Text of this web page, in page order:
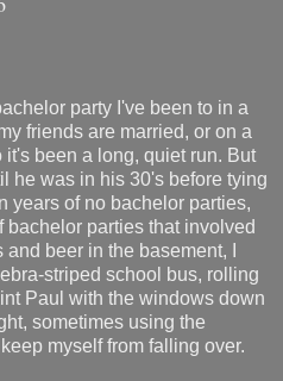
party I've been to in a
friends are married, or on a
been a long, quiet run. But
he was in his 30's before tying
years of no bachelor parties,
parties that involved
beer in the basement, I
striped school bus, rolling
Paul with the windows down
sometimes using the
myself from falling over.